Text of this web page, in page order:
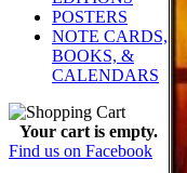
POSTERS
NOTE CARDS,
BOOKS, &
CALENDARS
Your cart is empty.
Find us on Facebook